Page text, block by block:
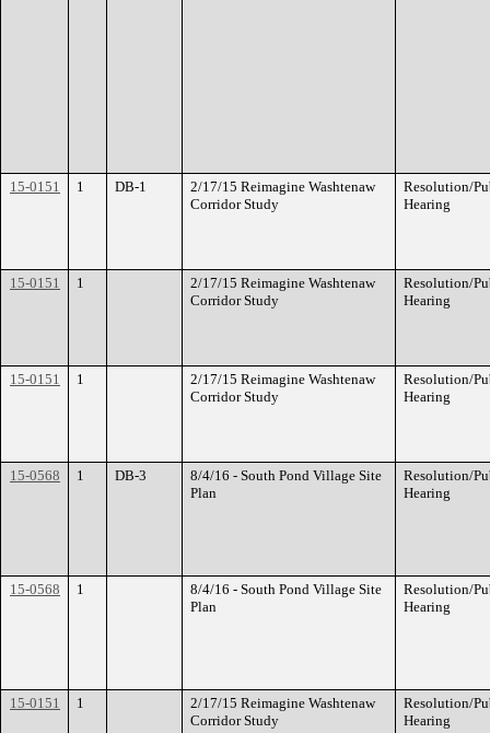
15-0151 1 DB-1
2/17/15 Reimagine Washtenaw
Corridor Study
Resolution/
Hearing
15-0151 1
2/17/15 Reimagine Washtenaw
Corridor Study
Resolution/
Hearing
15-0151 1
2/17/15 Reimagine Washtenaw
Corridor Study
Resolution/
Hearing
15-0568 1 DB-3
8/4/16 - South Pond Village Site
Plan
Resolution/
Hearing
15-0568 1
8/4/16 - South Pond Village Site
Plan
Resolution/
Hearing
15-0151 1
2/17/15 Reimagine Washtenaw
Corridor Study
Resolution/
Hearing